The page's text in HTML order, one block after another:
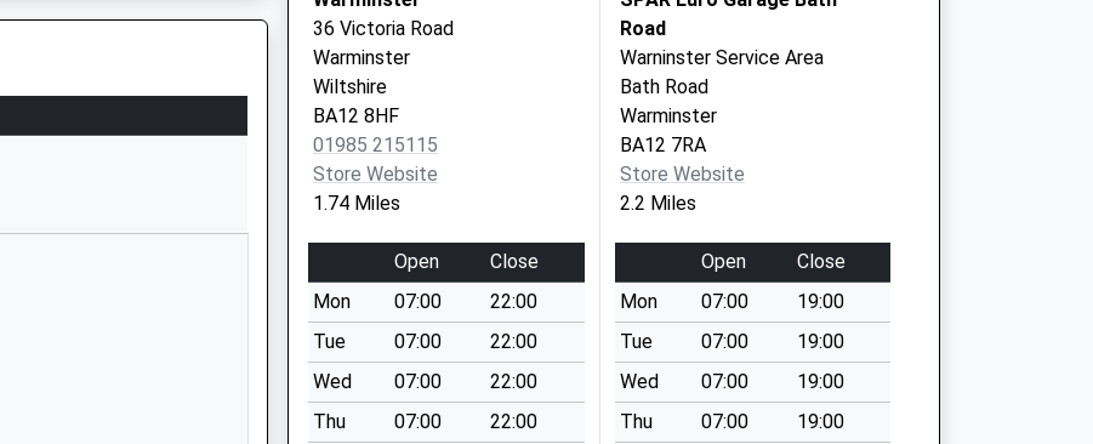
Wiltshire
1985219210
36 Victoria Road
Warminster
Wiltshire
BA12 8HF
01985 215115
Store Website
1.74 Miles
Open
Close
Mon
07:00
22:00
Tue
07:00
22:00
Wed
07:00
22:00
Thu
07:00
22:00
Road
Warninster Service Area
Bath Road
Warminster
BA12 7RA
Store Website
2.2 Miles
Open
Close
Mon
07:00
19:00
Tue
07:00
19:00
Wed
07:00
19:00
Thu
07:00
19:00